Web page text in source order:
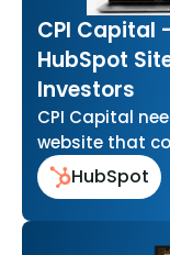
CPI Capital
HubSpot
Investors
CPI Capital
website that
around
just describe…
HubSpot